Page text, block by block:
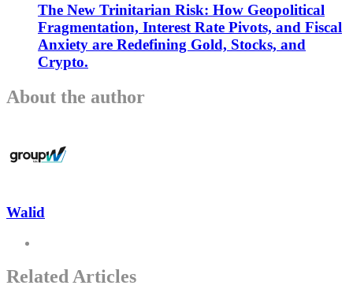
The New Trinitarian Risk: How Geopolitical
Fragmentation, Interest Rate Pivots, and Fiscal
Anxiety are Redefining Gold, Stocks, and
Crypto.
About the author
Walid
Related Articles